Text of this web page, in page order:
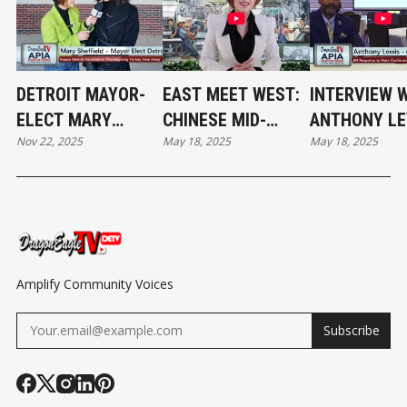
DETROIT MAYOR-
ELECT MARY
SHEFFIELD AT THE
THANKSGIVING
Nov 22, 2025
EAST MEET WEST:
CHINESE MID-
AUTUMN FESTIVAL
WITH A MOTOWN
May 18, 2025
INTERVIEW
ANTHONY
DIRECTOR,
COMMUNITY
May 18, 2025
Amplify Community Voices
Subscribe